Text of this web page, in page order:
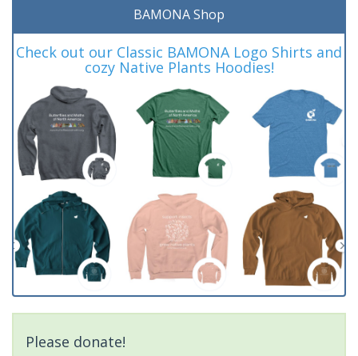
BAMONA Shop
Check out our Classic BAMONA Logo Shirts and
cozy Native Plants Hoodies!
Please donate!